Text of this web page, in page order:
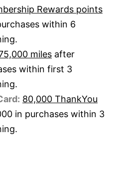
Rewards points
within 6
miles after
within first 3
80,000 ThankYou
in purchases within 3